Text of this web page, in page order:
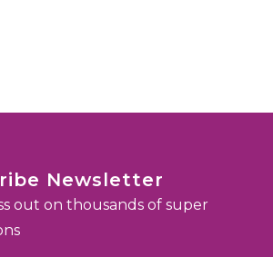
Newsletter
out on thousands of super